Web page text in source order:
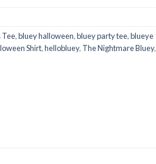
Tee,bluey halloween,bluey party tee,blueye
Shirt,hellobluey, The Nightmare Bluey,